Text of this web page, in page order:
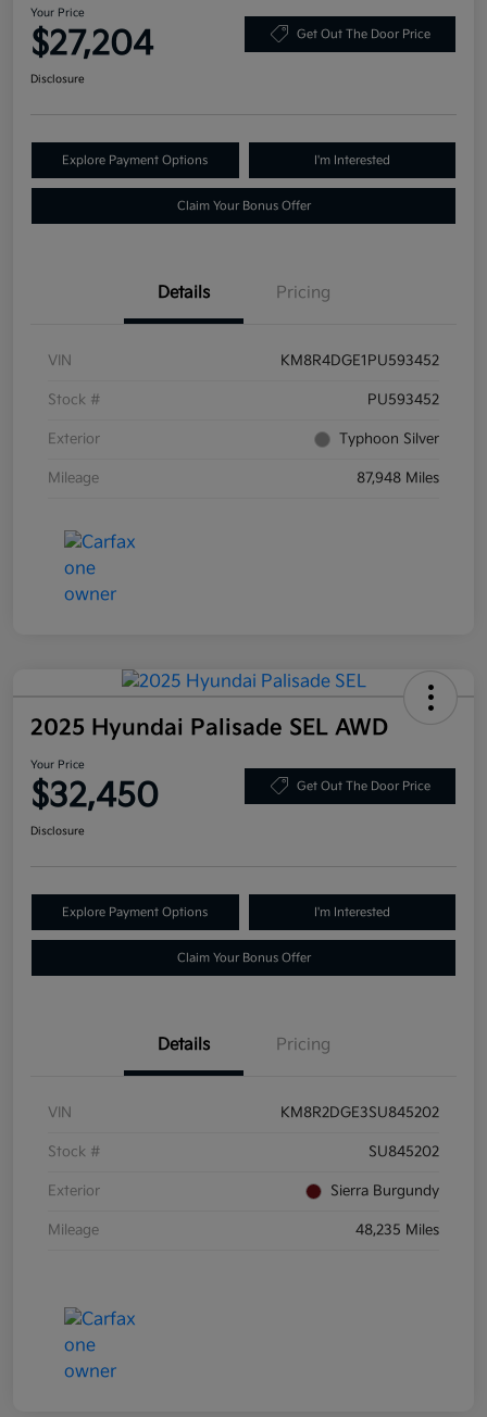
Your Price
$27,204 Get Out The Door Price
Disclosure
Explore Payment Options I'm Interested
Claim Your Bonus Offer
Details Pricing
VIN KM8R4DGE1PU593452
Stock # PU593452
Exterior Typhoon Silver
Mileage 87,948 Miles
2025 Hyundai Palisade SEL AWD
Your Price
$32,450 Get Out The Door Price
Disclosure
Explore Payment Options I'm Interested
Claim Your Bonus Offer
Details Pricing
VIN KM8R2DGE3SU845202
Stock # SU845202
Exterior Sierra Burgundy
Mileage 48,235 Miles